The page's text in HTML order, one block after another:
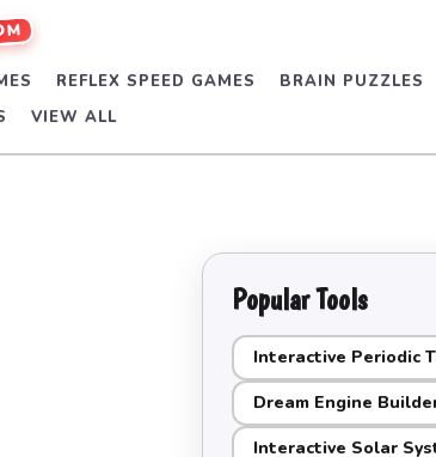
REFLEX SPEED GAMES BRAIN PUZZLES
VIEW ALL
Popular Tools
Interactive Periodic
Dream Engine
Interactive Solar